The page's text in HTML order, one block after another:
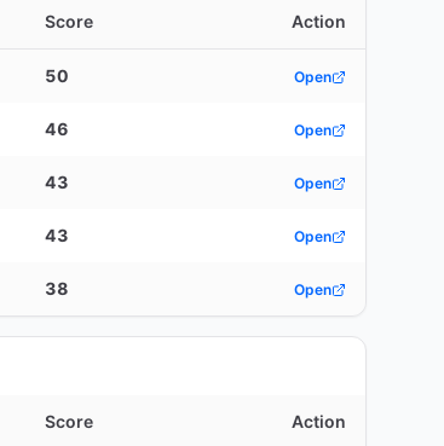
Score Action
50 Open
46 Open
43 Open
43 Open
38 Open
Score Action